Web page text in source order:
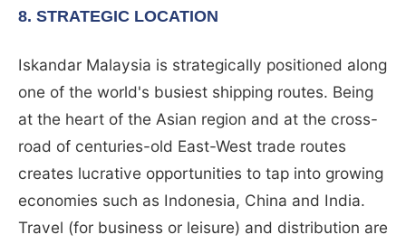
8. STRATEGIC LOCATION
Iskandar Malaysia is strategically positioned along
one of the world's busiest shipping routes. Being
at the heart of the Asian region and at the cross-
road of centuries-old East-West trade routes
creates lucrative opportunities to tap into growing
economies such as Indonesia, China and India.
Travel (for business or leisure) and distribution are